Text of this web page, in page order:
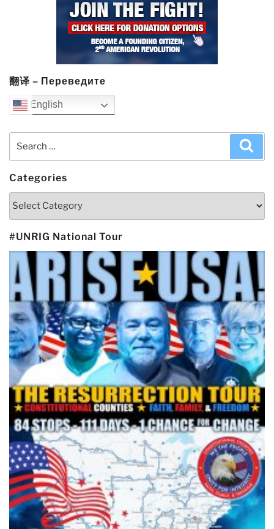
翻译 – Переведите
English
Search
Categories
Categories
#UNRIG National Tour